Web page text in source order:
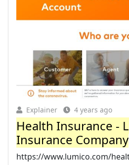
Explainer 4 years ago
Health Insurance -
Insurance Company
https://www.lumico.com/